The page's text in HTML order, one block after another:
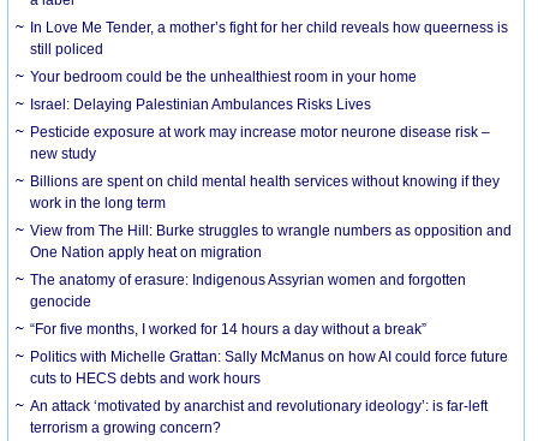
In Love Me Tender, a mother’s fight for her child reveals how queerness is
still policed
Your bedroom could be the unhealthiest room in your home
Israel: Delaying Palestinian Ambulances Risks Lives
Pesticide exposure at work may increase motor neurone disease risk –
new study
Billions are spent on child mental health services without knowing if they
work in the long term
View from The Hill: Burke struggles to wrangle numbers as opposition and
One Nation apply heat on migration
The anatomy of erasure: Indigenous Assyrian women and forgotten
genocide
“For five months, I worked for 14 hours a day without a break”
Politics with Michelle Grattan: Sally McManus on how AI could force future
cuts to HECS debts and work hours
An attack ‘motivated by anarchist and revolutionary ideology’: is far-left
terrorism a growing concern?